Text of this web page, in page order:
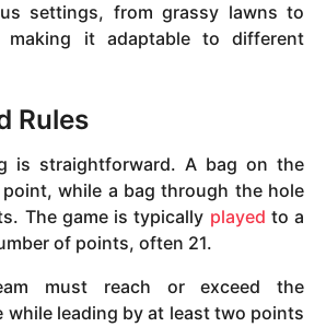
settings, from grassy lawns to
making it adaptable to different
Rules
is straightforward. A bag on the
while a bag through the hole
The game is typically played to a
of points, often 21.
must reach or exceed the
while leading by at least two points